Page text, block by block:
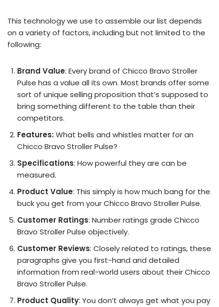
This technology we use to assemble our list depends
on a variety of factors, including but not limited to the
following:
Brand Value: Every brand of Chicco Bravo Stroller
Pulse has a value all its own. Most brands offer some
sort of unique selling proposition that’s supposed to
bring something different to the table than their
competitors.
Features: What bells and whistles matter for an
Chicco Bravo Stroller Pulse?
Specifications: How powerful they are can be
measured.
Product Value: This simply is how much bang for the
buck you get from your Chicco Bravo Stroller Pulse.
Customer Ratings: Number ratings grade Chicco
Bravo Stroller Pulse objectively.
Customer Reviews: Closely related to ratings, these
paragraphs give you first-hand and detailed
information from real-world users about their Chicco
Bravo Stroller Pulse.
Product Quality: You don’t always get what you pay